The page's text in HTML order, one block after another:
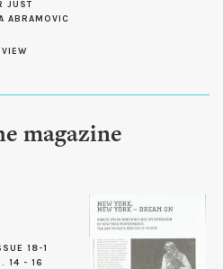
JUST
ABRAMOVIC
magazine
18-1
14 - 16